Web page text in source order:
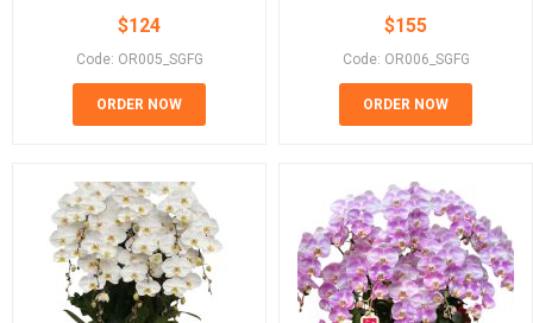
$124
Code: OR005_SGFG
ORDER NOW
$155
Code: OR006_SGFG
ORDER NOW